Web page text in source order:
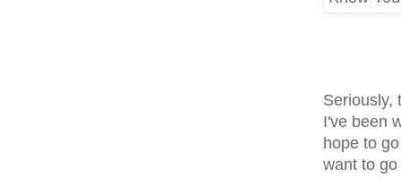
Seriously,
I've been
hope to
want to